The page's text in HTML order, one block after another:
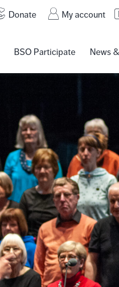
Donate My account
BSO Participate News